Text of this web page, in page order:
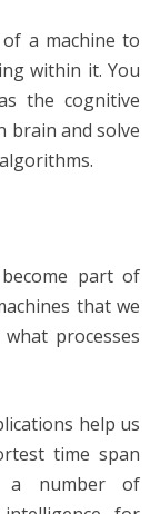
a machine to
within it. You
the cognitive
brain and solve
part of
that we
processes
help us
time span
a number of